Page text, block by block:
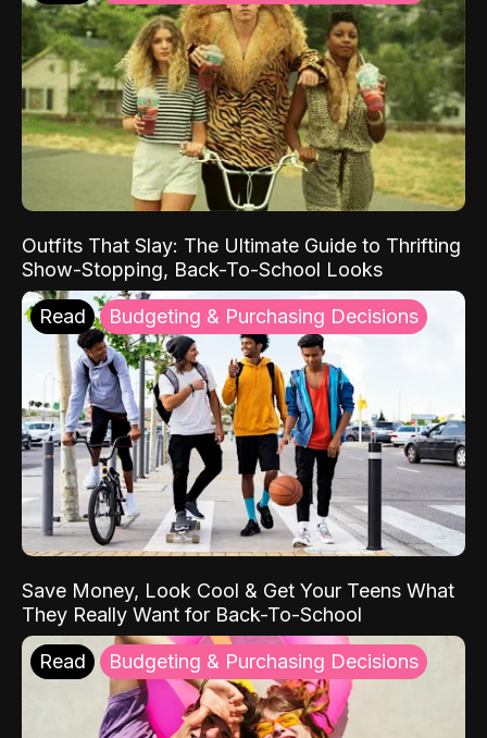
Outfits That Slay: The Ultimate Guide to Thrifting
Show-Stopping, Back-To-School Looks
Read Budgeting & Purchasing Decisions
Save Money, Look Cool & Get Your Teens What
They Really Want for Back-To-School
Read Budgeting & Purchasing Decisions